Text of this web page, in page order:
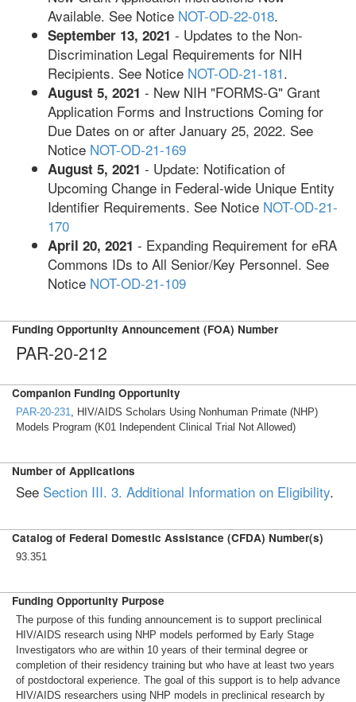
Available. See Notice NOT-OD-22-018.
September 13, 2021 - Updates to the Non-
Discrimination Legal Requirements for NIH
Recipients. See Notice NOT-OD-21-181.
August 5, 2021 - New NIH "FORMS-G" Grant
Application Forms and Instructions Coming for
Due Dates on or after January 25, 2022. See
Notice NOT-OD-21-169
August 5, 2021 - Update: Notification of
Upcoming Change in Federal-wide Unique Entity
Identifier Requirements. See Notice NOT-OD-21-
170
April 20, 2021 - Expanding Requirement for eRA
Commons IDs to All Senior/Key Personnel. See
Notice NOT-OD-21-109
Funding Opportunity Announcement (FOA) Number
PAR-20-212
Companion Funding Opportunity
PAR-20-231, HIV/AIDS Scholars Using Nonhuman Primate (NHP)
Models Program (K01 Independent Clinical Trial Not Allowed)
Number of Applications
See Section III. 3. Additional Information on Eligibility.
Catalog of Federal Domestic Assistance (CFDA) Number(s)
93.351
Funding Opportunity Purpose
The purpose of this funding announcement is to support preclinical
HIV/AIDS research using NHP models performed by Early Stage
Investigators who are within 10 years of their terminal degree or
completion of their residency training but who have at least two years
of postdoctoral experience. The goal of this support is to help advance
HIV/AIDS researchers using NHP models in preclinical research by